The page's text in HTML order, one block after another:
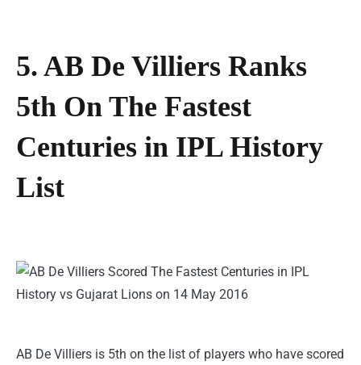
5. AB De Villiers Ranks
5th On The Fastest
Centuries in IPL History
List
AB De Villiers is 5th on the list of players who have scored